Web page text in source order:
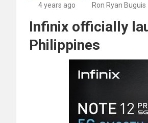
4 years ago Ron Ryan Buguis
Infinix officially
Philippines